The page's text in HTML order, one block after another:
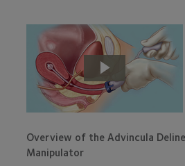
Overview of the Advincula
Manipulator